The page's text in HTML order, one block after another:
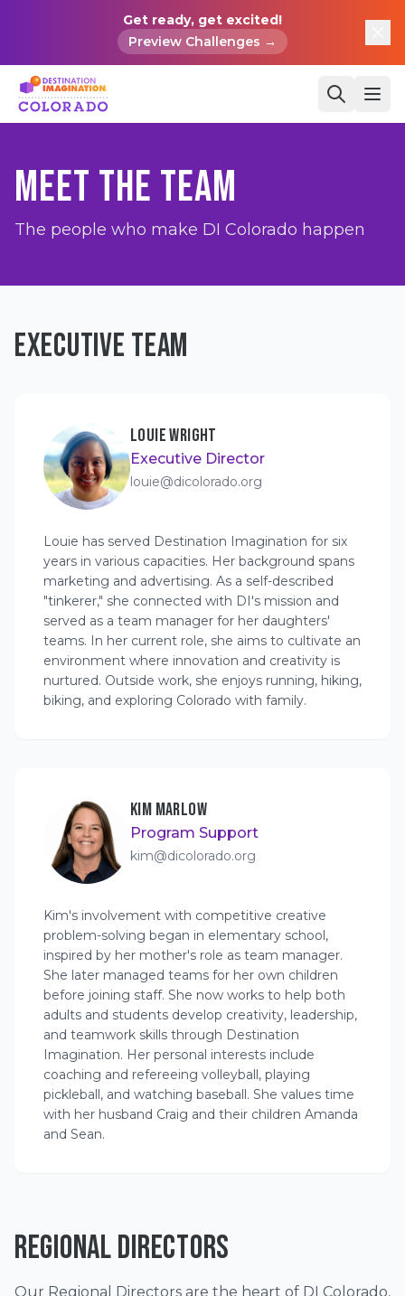
Get ready, get excited!
Preview Challenges →
MEET THE TEAM
The people who make DI Colorado happen
EXECUTIVE TEAM
LOUIE WRIGHT
Executive Director
louie@dicolorado.org
Louie has served Destination Imagination for six
years in various capacities. Her background spans
marketing and advertising. As a self-described
"tinkerer," she connected with DI's mission and
served as a team manager for her daughters'
teams. In her current role, she aims to cultivate an
environment where innovation and creativity is
nurtured. Outside work, she enjoys running, hiking,
biking, and exploring Colorado with family.
KIM MARLOW
Program Support
kim@dicolorado.org
Kim's involvement with competitive creative
problem-solving began in elementary school,
inspired by her mother's role as team manager.
She later managed teams for her own children
before joining staff. She now works to help both
adults and students develop creativity, leadership,
and teamwork skills through Destination
Imagination. Her personal interests include
coaching and refereeing volleyball, playing
pickleball, and watching baseball. She values time
with her husband Craig and their children Amanda
and Sean.
REGIONAL DIRECTORS
Our Regional Directors are the heart of DI Colorado,